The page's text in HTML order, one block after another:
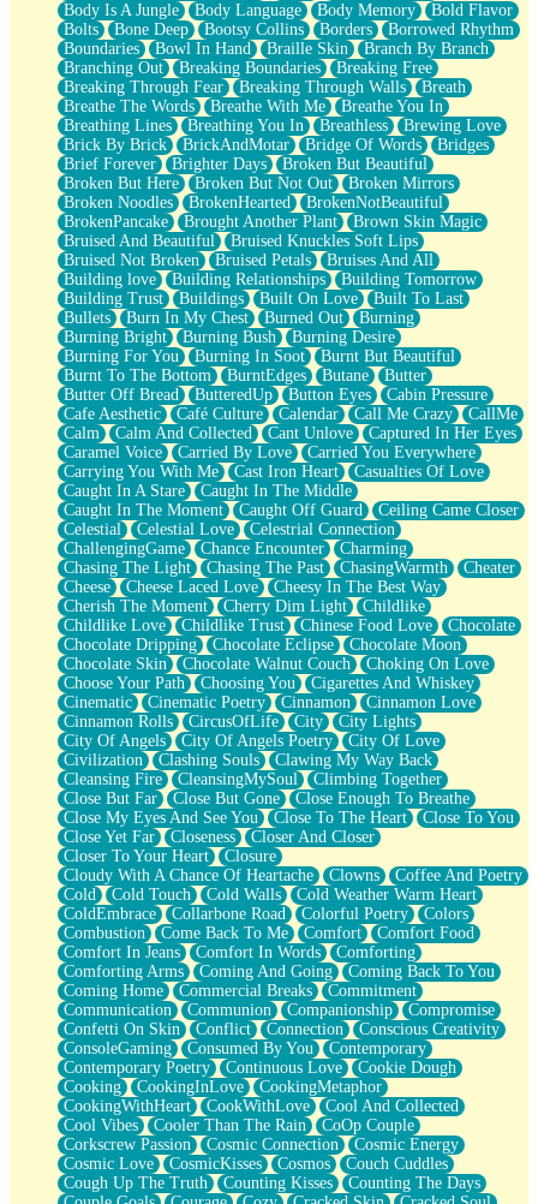
Broken Noodles
Bridges
Same Dream Blues (Ode To Langston Hughes)
Unlove
Follow The Smoke
The Last Piece
Rain Song
Nothing About You
In My Mind
Doppelgänger
Another Poem For Van
Fall
Closer To Your Heart
Storms Get Hungry Too
Girl, You So Jive
Masterpiece
Rain Still Hasn't Come
What's Already There
Beside Mine
Fast Like A City
Love Me Some, Egg Foo Young
Empty Patches
Egyptian Cotton
When I Forget
Bite Me, or Whatever
Brick by Brick
Last Time We Talked, You Told Me To Let Go
Half Moon's and Crescents
Still, I Love You
Between Commercials
Non-Stop
Freedom of Speech
Civilization
Strike Twice
Pauses of My Heart
My Side Of Town
Building a Relationship
Crackle
On a Calendar
Bottle
Reading Your Text Messages
Parts You Forgot
Jaywalking (Look Both Ways)
Come to Hush
Loving You Is Not Easy
Fish Food
Fortune Cookies
Sing (Ode to Langston Hughes)
Held Up
Pizzeria
Her Leg Was My Favorite Tree To Lean Against
Grains of Sand
Guest House
Spoiled
Space, The Final Refrigerator Magnet
Old Friend
Your Rock
Telephone Poles
Anticipation
Steak And Potatoes
Magnetism
Can't With Jeans
Body Is A Jungle
Body Language Body Memory
Bold Flavor
Bolts
Bone Deep Bootsy Collins Borders
Borrowed Rhythm
Boundaries
Bowl In Hand Braille Skin
Branch By Branch
Branching Out
Breaking Boundaries
Breaking Free
Breaking Through Fear
Breaking Through Walls
Breath
Breathe The Words
Breathe With Me
Breathe You In
Breathing Lines
Breathing You In Breathless
Brewing Love
Brick By Brick
BrickAndMotar Bridge Of Words
Bridges
Brief Forever
Brighter Days
Broken But Beautiful
Broken But Here
Broken But Not Out
Broken Mirrors
Broken Noodles
BrokenHearted
BrokenNotBeautiful
BrokenPancake
Brought Another Plant
Brown Skin Magic
Bruised And Beautiful
Bruised Knuckles Soft Lips
Bruised Not Broken
Bruised Petals
Bruises And All
Building love
Building Relationships
Building Tomorrow
Building Trust
Buildings Built On Love
Built To Last
Bullets
Burn In My Chest Burned Out
Burning
Burning Bright
Burning Bush
Burning Desire
Burning For You
Burning In Soot
Burnt But Beautiful
Burnt To The Bottom
BurntEdges Butane
Butter
Butter Off Bread
ButteredUp Button Eyes
Cabin Pressure
Cafe Aesthetic
Café Culture Calendar Call Me Crazy
CallMe
Calm
Calm And Collected Cant Unlove
Captured In Her Eyes
Caramel Voice
Carried By Love
Carried You Everywhere
Carrying You With Me
Cast Iron Heart
Casualties Of Love
Caught In A Stare
Caught In The Middle
Caught In The Moment
Caught Off Guard
Ceiling Came Closer
Celestial
Celestial Love
Celestrial Connection
ChallengingGame
Chance Encounter
Charming
Chasing The Light
Chasing The Past ChasingWarmth
Cheater
Cheese
Cheese Laced Love
Cheesy In The Best Way
Cherish The Moment
Cherry Dim Light
Childlike
Childlike Love
Childlike Trust Chinese Food Love
Chocolate
Chocolate Dripping
Chocolate Eclipse
Chocolate Moon
Chocolate Skin
Chocolate Walnut Couch
Choking On Love
Choose Your Path
Choosing You
Cigarettes And Whiskey
Cinematic
Cinematic Poetry Cinnamon
Cinnamon Love
Cinnamon Rolls
CircusOfLife City
City Lights
City Of Angels
City Of Angels Poetry
City Of Love
Civilization
Clashing Souls
Clawing My Way Back
Cleansing Fire
CleansingMySoul
Climbing Together
Close But Far
Close But Gone
Close Enough To Breathe
Close My Eyes And See You
Close To The Heart
Close To You
Close Yet Far
Closeness
Closer And Closer
Closer To Your Heart
Closure
Cloudy With A Chance Of Heartache
Clowns
Coffee And Poetry
Cold
Cold Touch Cold Walls
Cold Weather Warm Heart
ColdEmbrace
Collarbone Road Colorful Poetry
Colors
Combustion
Come Back To Me Comfort
Comfort Food
Comfort In Jeans
Comfort In Words
Comforting
Comforting Arms
Coming And Going
Coming Back To You
Coming Home
Commercial Breaks
Commitment
Communication
Communion Companionship
Compromise
Confetti On Skin
Conflict Connection
Conscious Creativity
ConsoleGaming
Consumed By You
Contemporary
Contemporary Poetry
Continuous Love
Cookie Dough
Cooking
CookingInLove
CookingMetaphor
CookingWithHeart
CookWithLove
Cool And Collected
Cool Vibes
Cooler Than The Rain
CoOp Couple
Corkscrew Passion
Cosmic Connection
Cosmic Energy
Cosmic Love
CosmicKisses Cosmos
Couch Cuddles
Cough Up The Truth
Counting Kisses
Counting The Days